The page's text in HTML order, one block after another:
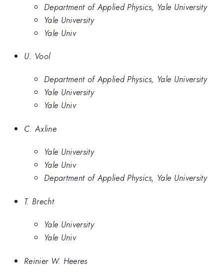
Department of Applied Physics, Yale University
Yale University
Yale Univ
U. Vool
Department of Applied Physics, Yale University
Yale University
Yale Univ
C. Axline
Yale University
Yale Univ
Department of Applied Physics, Yale University
T. Brecht
Yale University
Yale Univ
Reinier W. Heeres